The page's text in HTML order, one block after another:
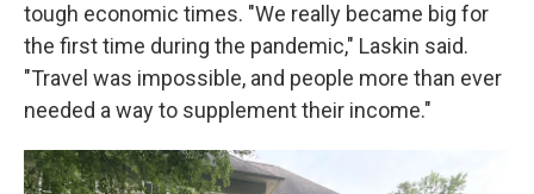
tough economic times. "We really became big for
the first time during the pandemic," Laskin said.
"Travel was impossible, and people more than ever
needed a way to supplement their income."